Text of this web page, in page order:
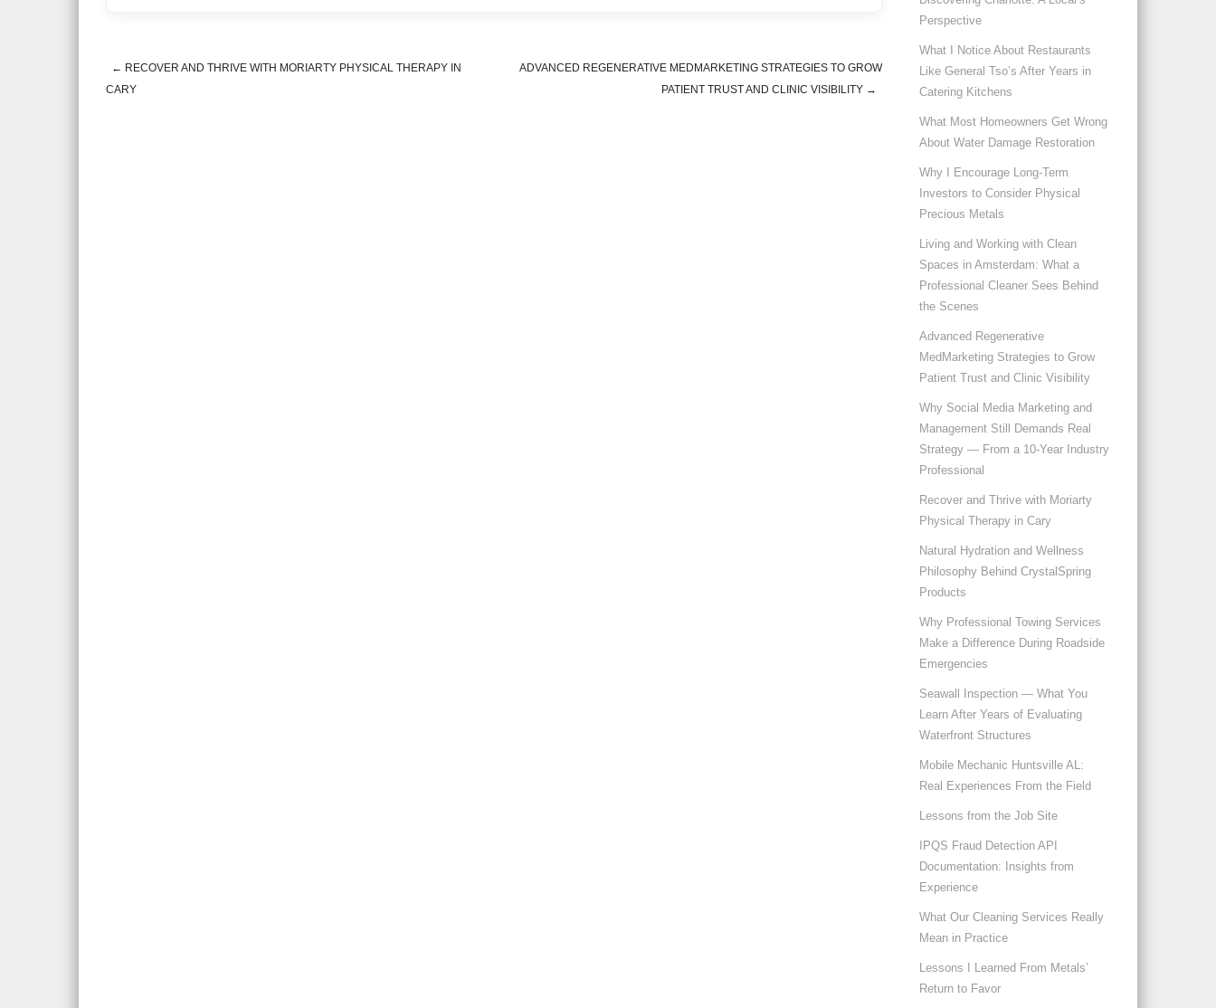
Post navigation
← RECOVER AND THRIVE WITH MORIARTY PHYSICAL THERAPY IN
CARY
ADVANCED REGENERATIVE MEDMARKETING STRATEGIES TO GROW
PATIENT TRUST AND CLINIC VISIBILITY →
Perspective
What I Notice About Restaurants
Like General Tso’s After Years in
Catering Kitchens
What Most Homeowners Get Wrong
About Water Damage Restoration
Why I Encourage Long-Term
Investors to Consider Physical
Precious Metals
Living and Working with Clean
Spaces in Amsterdam: What a
Professional Cleaner Sees Behind
the Scenes
Advanced Regenerative
MedMarketing Strategies to Grow
Patient Trust and Clinic Visibility
Why Social Media Marketing and
Management Still Demands Real
Strategy — From a 10-Year Industry
Professional
Recover and Thrive with Moriarty
Physical Therapy in Cary
Natural Hydration and Wellness
Philosophy Behind CrystalSpring
Products
Why Professional Towing Services
Make a Difference During Roadside
Emergencies
Seawall Inspection — What You
Learn After Years of Evaluating
Waterfront Structures
Mobile Mechanic Huntsville AL:
Real Experiences From the Field
Lessons from the Job Site
IPQS Fraud Detection API
Documentation: Insights from
Experience
What Our Cleaning Services Really
Mean in Practice
Lessons I Learned From Metals’
Return to Favor